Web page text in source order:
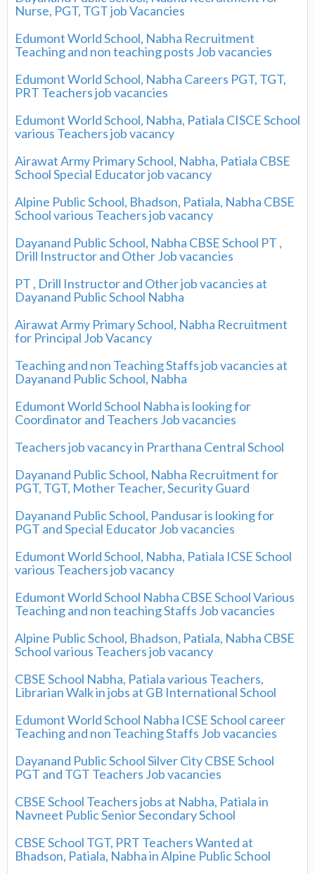
Nurse, PGT, TGT job Vacancies
Edumont World School, Nabha Recruitment
Teaching and non teaching posts Job vacancies
Edumont World School, Nabha Careers PGT, TGT,
PRT Teachers job vacancies
Edumont World School, Nabha, Patiala CISCE School
various Teachers job vacancy
Airawat Army Primary School, Nabha, Patiala CBSE
School Special Educator job vacancy
Alpine Public School, Bhadson, Patiala, Nabha CBSE
School various Teachers job vacancy
Dayanand Public School, Nabha CBSE School PT ,
Drill Instructor and Other Job vacancies
PT , Drill Instructor and Other job vacancies at
Dayanand Public School Nabha
Airawat Army Primary School, Nabha Recruitment
for Principal Job Vacancy
Teaching and non Teaching Staffs job vacancies at
Dayanand Public School, Nabha
Edumont World School Nabha is looking for
Coordinator and Teachers Job vacancies
Teachers job vacancy in Prarthana Central School
Dayanand Public School, Nabha Recruitment for
PGT, TGT, Mother Teacher, Security Guard
Dayanand Public School, Pandusar is looking for
PGT and Special Educator Job vacancies
Edumont World School, Nabha, Patiala ICSE School
various Teachers job vacancy
Edumont World School Nabha CBSE School Various
Teaching and non teaching Staffs Job vacancies
Alpine Public School, Bhadson, Patiala, Nabha CBSE
School various Teachers job vacancy
CBSE School Nabha, Patiala various Teachers,
Librarian Walk in jobs at GB International School
Edumont World School Nabha ICSE School career
Teaching and non Teaching Staffs Job vacancies
Dayanand Public School Silver City CBSE School
PGT and TGT Teachers Job vacancies
CBSE School Teachers jobs at Nabha, Patiala in
Navneet Public Senior Secondary School
CBSE School TGT, PRT Teachers Wanted at
Bhadson, Patiala, Nabha in Alpine Public School